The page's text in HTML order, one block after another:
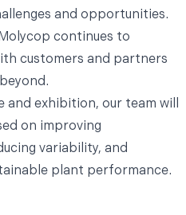
and opportunities.
continues to
customers and partners
and exhibition, our team will
on improving
variability, and
plant performance.